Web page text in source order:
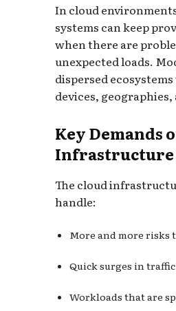
In cloud
systems can keep
when there are
unexpected loads.
dispersed
devices,
Key Demands
Infrastructure
The cloud
handle:
More and more risks
Quick surges in traffic
Workloads that are